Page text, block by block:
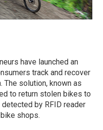
have launched an
track and recover
solution, known as
to return stolen bikes to
by RFID reader
shops.